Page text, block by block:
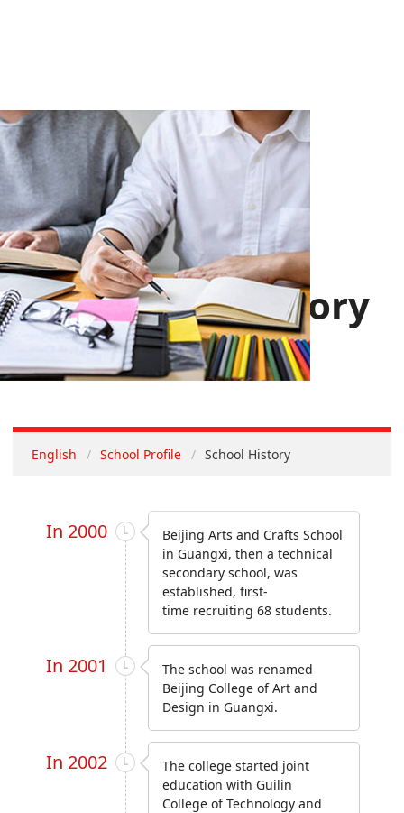
School History
English School Profile School History
In 2000
Beijing Arts and Crafts School
in Guangxi, then a technical
secondary school, was
established, first-
time recruiting 68 students.
In 2001
The school was renamed
Beijing College of Art and
Design in Guangxi.
In 2002
The college started joint
education with Guilin
College of Technology and